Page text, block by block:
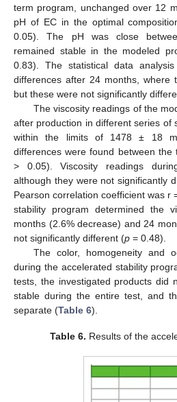
term program, unchanged over 12
pH of EC in the optimal
0.05). The pH was close
remained stable in the modeled
0.83). The statistical data
differences after 24 months, where
but these were not significantly
The viscosity readings of the
after production in different series of
within the limits of 1478 ± 18
differences were found between
> 0.05). Viscosity readings
although they were not significantly
Pearson correlation coefficient was r
stability program determined the
months (2.6% decrease) and 24
not significantly different (p = 0.48).
The color, homogeneity and
during the accelerated stability
tests, the investigated products did
stable during the entire test, and
separate (Table 6).
Table 6. Results of the